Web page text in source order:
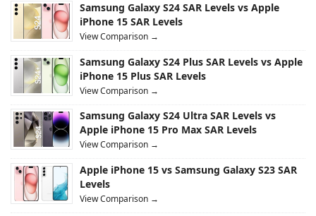
Samsung Galaxy S24 SAR Levels vs Apple
iPhone 15 SAR Levels
View Comparison →
Samsung Galaxy S24 Plus SAR Levels vs Apple
iPhone 15 Plus SAR Levels
View Comparison →
Samsung Galaxy S24 Ultra SAR Levels vs
Apple iPhone 15 Pro Max SAR Levels
View Comparison →
Apple iPhone 15 vs Samsung Galaxy S23 SAR
Levels
View Comparison →